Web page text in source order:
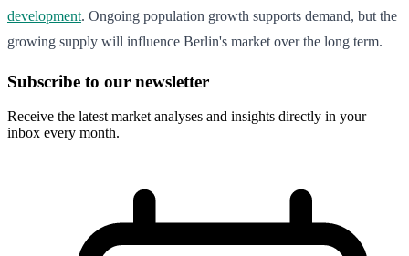
development. Ongoing population growth supports demand, but the
growing supply will influence Berlin's market over the long term.
Subscribe to our newsletter
Receive the latest market analyses and insights directly in your
inbox every month.